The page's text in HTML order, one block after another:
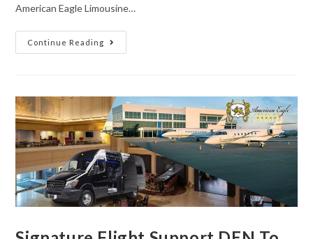
American Eagle Limousine…
Continue Reading